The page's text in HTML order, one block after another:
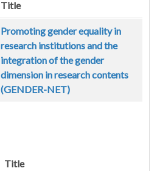
Title
Promoting gender equality in
research institutions and the
integration of the gender
dimension in research contents
(GENDER-NET)
Title